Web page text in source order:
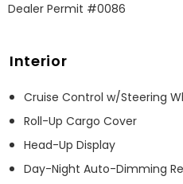
Dealer Permit #0086
Interior
Cruise Control w/Steering
Roll-Up Cargo Cover
Head-Up Display
Day-Night Auto-Dimming